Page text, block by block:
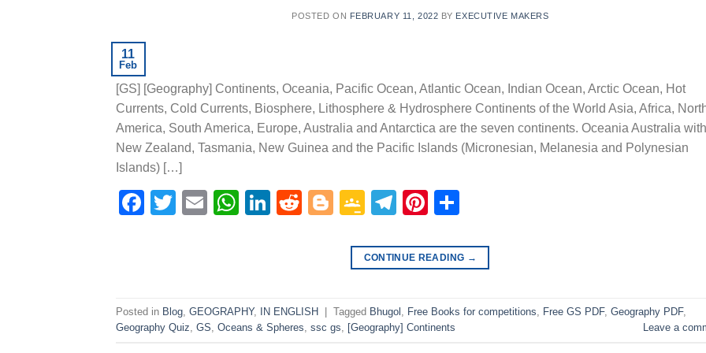
POSTED ON FEBRUARY 11, 2022 BY EXECUTIVE MAKERS
11
Feb
[GS] [Geography] Continents, Oceania, Pacific Ocean, Atlantic Ocean, Indian Ocean, Arctic Ocean, Hot
Currents, Cold Currents, Biosphere, Lithosphere & Hydrosphere Continents of the World Asia, Africa,
America, South America, Europe, Australia and Antarctica are the seven continents. Oceania Australia with
New Zealand, Tasmania, New Guinea and the Pacific Islands (Micronesian, Melanesia and Polynesian
Islands) […]
Facebook
Twitter
EmailWhatsApp
LinkedIn
RedditBlogger
Google
Telegram
Pinterest
CONTINUE READING →
Posted in Blog GEOGRAPHY, IN ENGLISH Tagged Bhugol Free Books for competitions Free GS PDF, Geography PDF,
Geography Quiz GS Oceans & Spheres ssc gs [Geography] Continents Leave a